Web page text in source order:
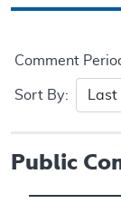
Comment
Sort By:
Public